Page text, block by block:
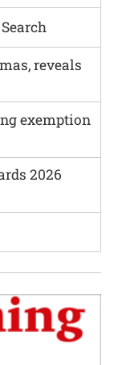
reveals
exemption
2026